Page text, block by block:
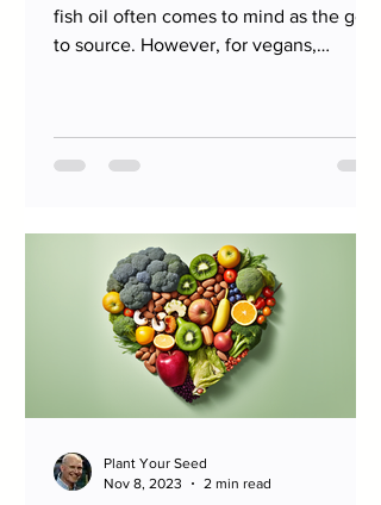
fish oil often comes to mind as the go-
to source. However, for vegans,
Plant Your Seed
Nov 8, 2023
2 min read